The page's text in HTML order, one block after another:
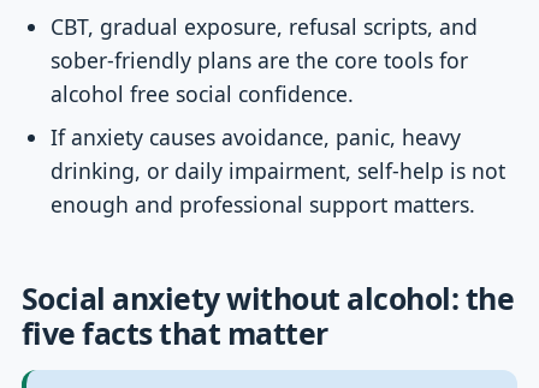
CBT, gradual exposure, refusal scripts, and
sober-friendly plans are the core tools for
alcohol free social confidence.
If anxiety causes avoidance, panic, heavy
drinking, or daily impairment, self-help is not
enough and professional support matters.
Social anxiety without alcohol: the
five facts that matter